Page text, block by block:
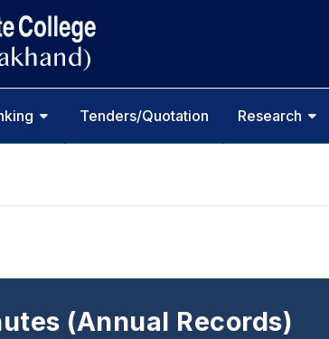
Tenders/Quotation Research
(Annual Records)